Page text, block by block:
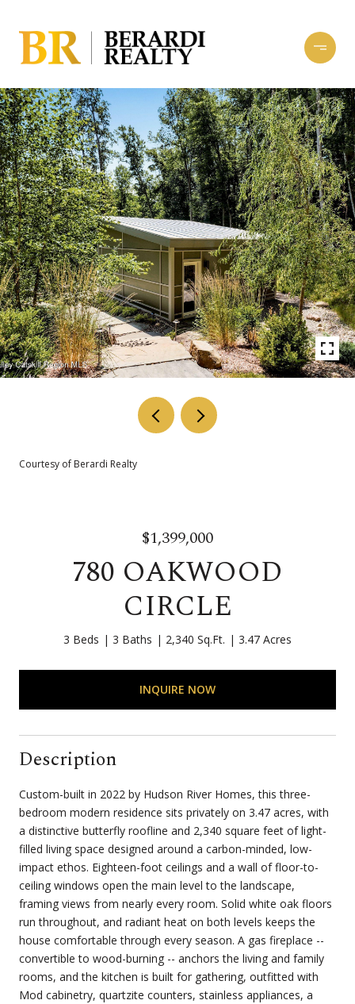
Courtesy of Berardi Realty
$1,399,000
780 OAKWOOD
CIRCLE
3 Beds 3 Baths 2,340 Sq.Ft. 3.47 Acres
INQUIRE NOW
Description
Custom-built in 2022 by Hudson River Homes, this three-
bedroom modern residence sits privately on 3.47 acres, with
a distinctive butterfly roofline and 2,340 square feet of light-
filled living space designed around a carbon-minded, low-
impact ethos. Eighteen-foot ceilings and a wall of floor-to-
ceiling windows open the main level to the landscape,
framing views from nearly every room. Solid white oak floors
run throughout, and radiant heat on both levels keeps the
house comfortable through every season. A gas fireplace --
convertible to wood-burning -- anchors the living and family
rooms, and the kitchen is built for gathering, outfitted with
Mod cabinetry, quartzite counters, stainless appliances, a